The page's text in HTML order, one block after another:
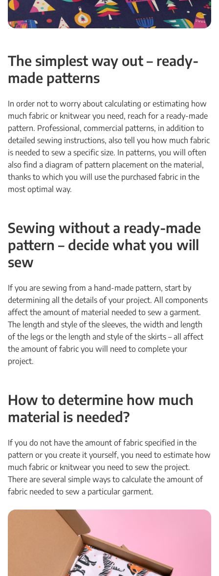
The simplest way out – ready-
made patterns
In order not to worry about calculating or estimating how
much fabric or knitwear you need, reach for a ready-made
pattern. Professional, commercial patterns, in addition to
detailed sewing instructions, also tell you how much fabric
is needed to sew a specific size. In patterns, you will often
also find a diagram of pattern placement on the material,
thanks to which you will use the purchased fabric in the
most optimal way.
Sewing without a ready-made
pattern – decide what you will
sew
If you are sewing from a hand-made pattern, start by
determining all the details of your project. All components
affect the amount of material needed to sew a garment.
The length and style of the sleeves, the width and length
of the legs or the length and style of the skirts – all affect
the amount of fabric you will need to complete your
project.
How to determine how much
material is needed?
If you do not have the amount of fabric specified in the
pattern or you create it yourself, you need to estimate how
much fabric or knitwear you need to sew the project.
There are several simple ways to calculate the amount of
fabric needed to sew a particular garment.